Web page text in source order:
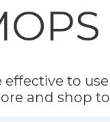
to
and shop